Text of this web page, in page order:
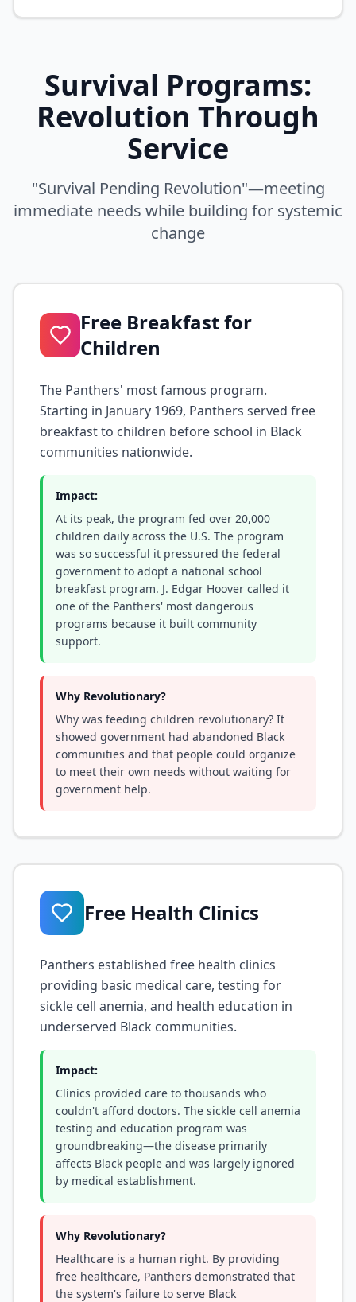
Survival Programs:
Revolution Through
Service
"Survival Pending Revolution"—meeting
immediate needs while building for systemic
change
Free Breakfast for
Children
The Panthers' most famous program.
Starting in January 1969, Panthers served free
breakfast to children before school in Black
communities nationwide.
Impact:
At its peak, the program fed over 20,000
children daily across the U.S. The program
was so successful it pressured the federal
government to adopt a national school
breakfast program. J. Edgar Hoover called it
one of the Panthers' most dangerous
programs because it built community
support.
Why Revolutionary?
Why was feeding children revolutionary? It
showed government had abandoned Black
communities and that people could organize
to meet their own needs without waiting for
government help.
Free Health Clinics
Panthers established free health clinics
providing basic medical care, testing for
sickle cell anemia, and health education in
underserved Black communities.
Impact:
Clinics provided care to thousands who
couldn't afford doctors. The sickle cell anemia
testing and education program was
groundbreaking—the disease primarily
affects Black people and was largely ignored
by medical establishment.
Why Revolutionary?
Healthcare is a human right. By providing
free healthcare, Panthers demonstrated that
the system's failure to serve Black